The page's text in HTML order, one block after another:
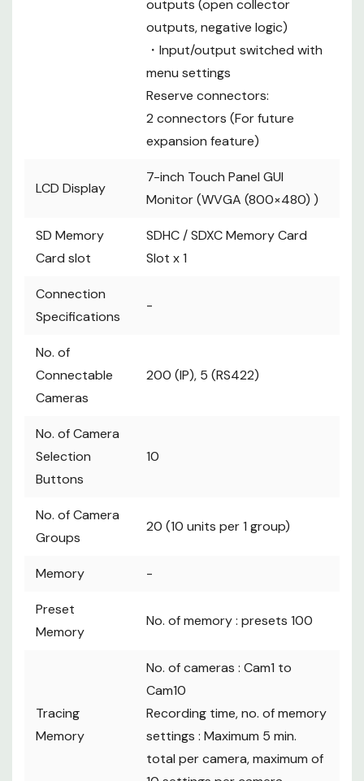
outputs (open collector
outputs, negative logic)
・Input/output switched with
menu settings
Reserve connectors:
2 connectors (For future
expansion feature)
LCD Display
7-inch Touch Panel GUI
Monitor (WVGA (800×480) )
SD Memory
Card slot
SDHC / SDXC Memory Card
Slot x 1
Connection
Specifications
-
No. of
Connectable
Cameras
200 (IP), 5 (RS422)
No. of Camera
Selection
Buttons
10
No. of Camera
Groups
20 (10 units per 1 group)
Memory -
Preset
Memory
No. of memory : presets 100
Tracing
Memory
No. of cameras : Cam1 to
Cam10
Recording time, no. of memory
settings : Maximum 5 min.
total per camera, maximum of